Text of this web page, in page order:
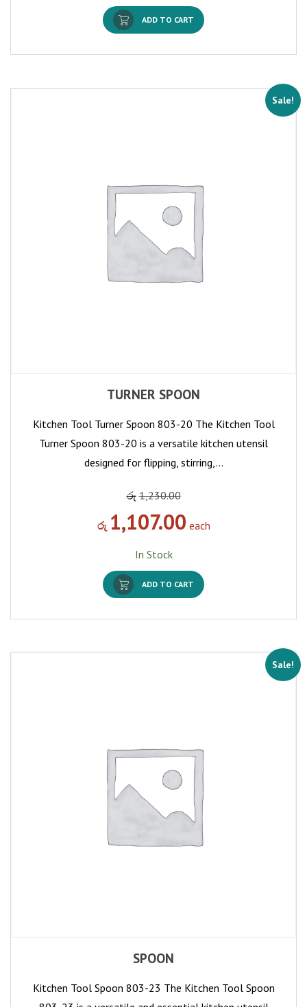
ADD TO CART
Sale!
TURNER SPOON
Kitchen Tool Turner Spoon 803-20 The Kitchen Tool
Turner Spoon 803-20 is a versatile kitchen utensil
designed for flipping, stirring,…
රු 1,230.00
රු 1,107.00 each
In Stock
ADD TO CART
Sale!
SPOON
Kitchen Tool Spoon 803-23 The Kitchen Tool Spoon